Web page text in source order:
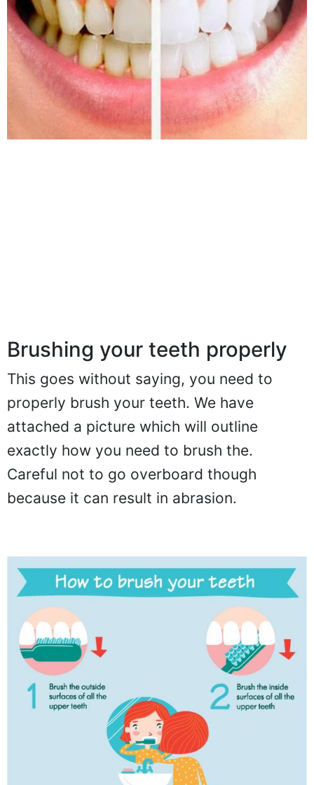
Brushing your teeth properly
This goes without saying, you need to
properly brush your teeth. We have
attached a picture which will outline
exactly how you need to brush the.
Careful not to go overboard though
because it can result in abrasion.